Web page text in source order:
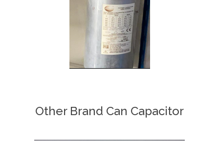
Other Brand Can Capacitor